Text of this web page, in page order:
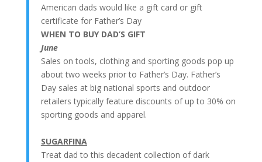
American dads would like a gift card or gift
certificate for Father’s Day
WHEN TO BUY DAD’S GIFT
June
Sales on tools, clothing and sporting goods pop up
about two weeks prior to Father’s Day. Father’s
Day sales at big national sports and outdoor
retailers typically feature discounts of up to 30% on
sporting goods and apparel.
SUGARFINA
Treat dad to this decadent collection of dark